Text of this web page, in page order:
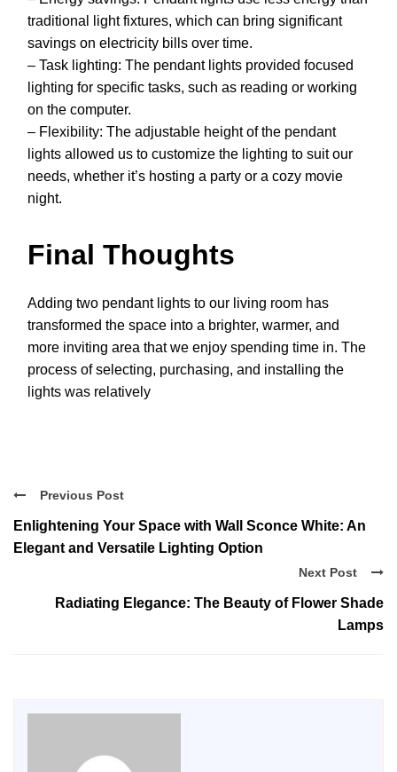
traditional light fixtures, which can bring significant
savings on electricity bills over time.
– Task lighting: The pendant lights provided focused
lighting for specific tasks, such as reading or working
on the computer.
– Flexibility: The adjustable height of the pendant
lights allowed us to customize the lighting to suit our
needs, whether it’s hosting a party or a cozy movie
night.
Final Thoughts
Adding two pendant lights to our living room has
transformed the space into a brighter, warmer, and
more inviting area that we enjoy spending time in. The
process of selecting, purchasing, and installing the
lights was relatively
Previous Post
Enlightening Your Space with Wall Sconce White: An
Elegant and Versatile Lighting Option
Next Post
Radiating Elegance: The Beauty of Flower Shade
Lamps